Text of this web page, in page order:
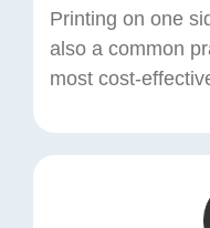
Printing on one
also a common
most cost-